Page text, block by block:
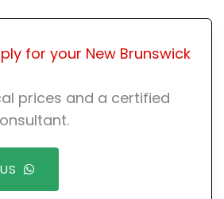
for your New Brunswick
prices and a certified